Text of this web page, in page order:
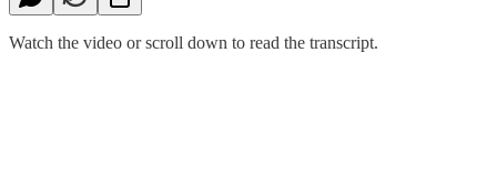
Watch the video or scroll down to read the transcript.